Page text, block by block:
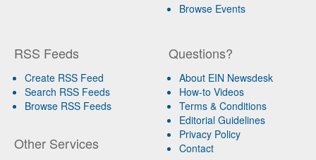
Browse Events
RSS Feeds
Create RSS Feed
Search RSS Feeds
Browse RSS Feeds
Other Services
Questions?
About EIN Newsdesk
How-to Videos
Terms & Conditions
Editorial Guidelines
Privacy Policy
Contact